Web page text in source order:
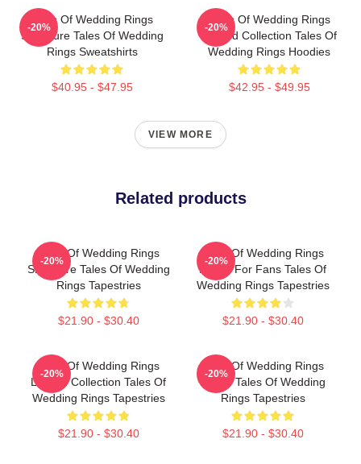
Tales Of Wedding Rings
Signature Tales Of Wedding
Rings Sweatshirts
$40.95 - $47.95
-20%
Tales Of Wedding Rings
Limited Collection Tales Of
Wedding Rings Hoodies
$42.95 - $49.95
-20%
VIEW MORE
Related products
Tales Of Wedding Rings
Signature Tales Of Wedding
Rings Tapestries
$21.90 - $30.40
-20%
Tales Of Wedding Rings
Merch For Fans Tales Of
Wedding Rings Tapestries
$21.90 - $30.40
-20%
Tales Of Wedding Rings
Limited Collection Tales Of
Wedding Rings Tapestries
$21.90 - $30.40
-20%
Tales Of Wedding Rings
Merch Tales Of Wedding
Rings Tapestries
$21.90 - $30.40
-20%